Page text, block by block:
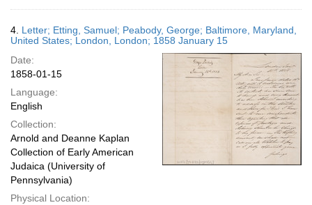
4. Letter; Etting, Samuel; Peabody, George; Baltimore, Maryland,
United States; London, London; 1858 January 15
Date:
1858-01-15
Language:
English
Collection:
Arnold and Deanne Kaplan
Collection of Early American
Judaica (University of
Pennsylvania)
Physical Location: